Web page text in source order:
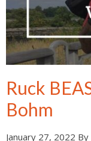
Ruck
Bohm
January 27, 2022 By